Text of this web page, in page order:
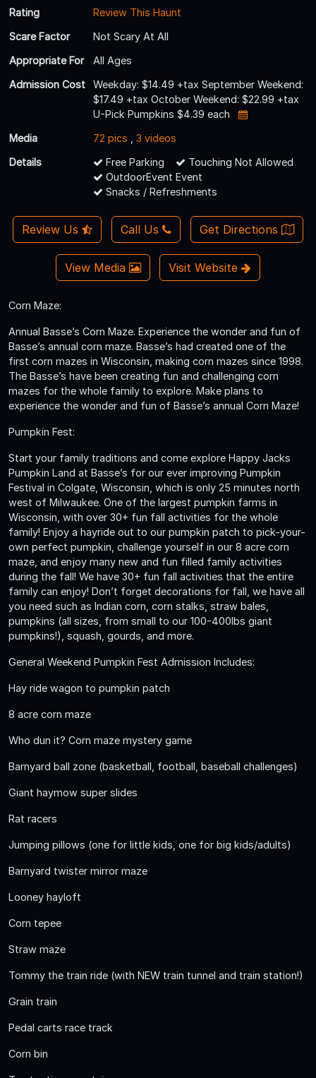
Rating
Review This Haunt
Scare Factor
Not Scary At All
Appropriate For
All Ages
Admission Cost
Weekday: $14.49 +tax September Weekend:
$17.49 +tax October Weekend: $22.99 +tax
U-Pick Pumpkins $4.39 each
Media
72 pics
3 videos
Details
Free Parking
Touching Not Allowed
OutdoorEvent Event
Snacks / Refreshments
Review Us Call Us Get Directions
View Media Visit Website
Corn Maze:
Annual Basse’s Corn Maze. Experience the wonder and fun of
Basse’s annual corn maze. Basse’s had created one of the
first corn mazes in Wisconsin, making corn mazes since 1998.
The Basse’s have been creating fun and challenging corn
mazes for the whole family to explore. Make plans to
experience the wonder and fun of Basse’s annual Corn Maze!
Pumpkin Fest:
Start your family traditions and come explore Happy Jacks
Pumpkin Land at Basse’s for our ever improving Pumpkin
Festival in Colgate, Wisconsin, which is only 25 minutes north
west of Milwaukee. One of the largest pumpkin farms in
Wisconsin, with over 30+ fun fall activities for the whole
family! Enjoy a hayride out to our pumpkin patch to pick-your-
own perfect pumpkin, challenge yourself in our 8 acre corn
maze, and enjoy many new and fun filled family activities
during the fall! We have 30+ fun fall activities that the entire
family can enjoy! Don’t forget decorations for fall, we have all
you need such as Indian corn, corn stalks, straw bales,
pumpkins (all sizes, from small to our 100-400lbs giant
pumpkins!), squash, gourds, and more.
General Weekend Pumpkin Fest Admission Includes:
Hay ride wagon to pumpkin patch
8 acre corn maze
Who dun it? Corn maze mystery game
Barnyard ball zone (basketball, football, baseball challenges)
Giant haymow super slides
Rat racers
Jumping pillows (one for little kids, one for big kids/adults)
Barnyard twister mirror maze
Looney hayloft
Corn tepee
Straw maze
Tommy the train ride (with NEW train tunnel and train station!)
Grain train
Pedal carts race track
Corn bin